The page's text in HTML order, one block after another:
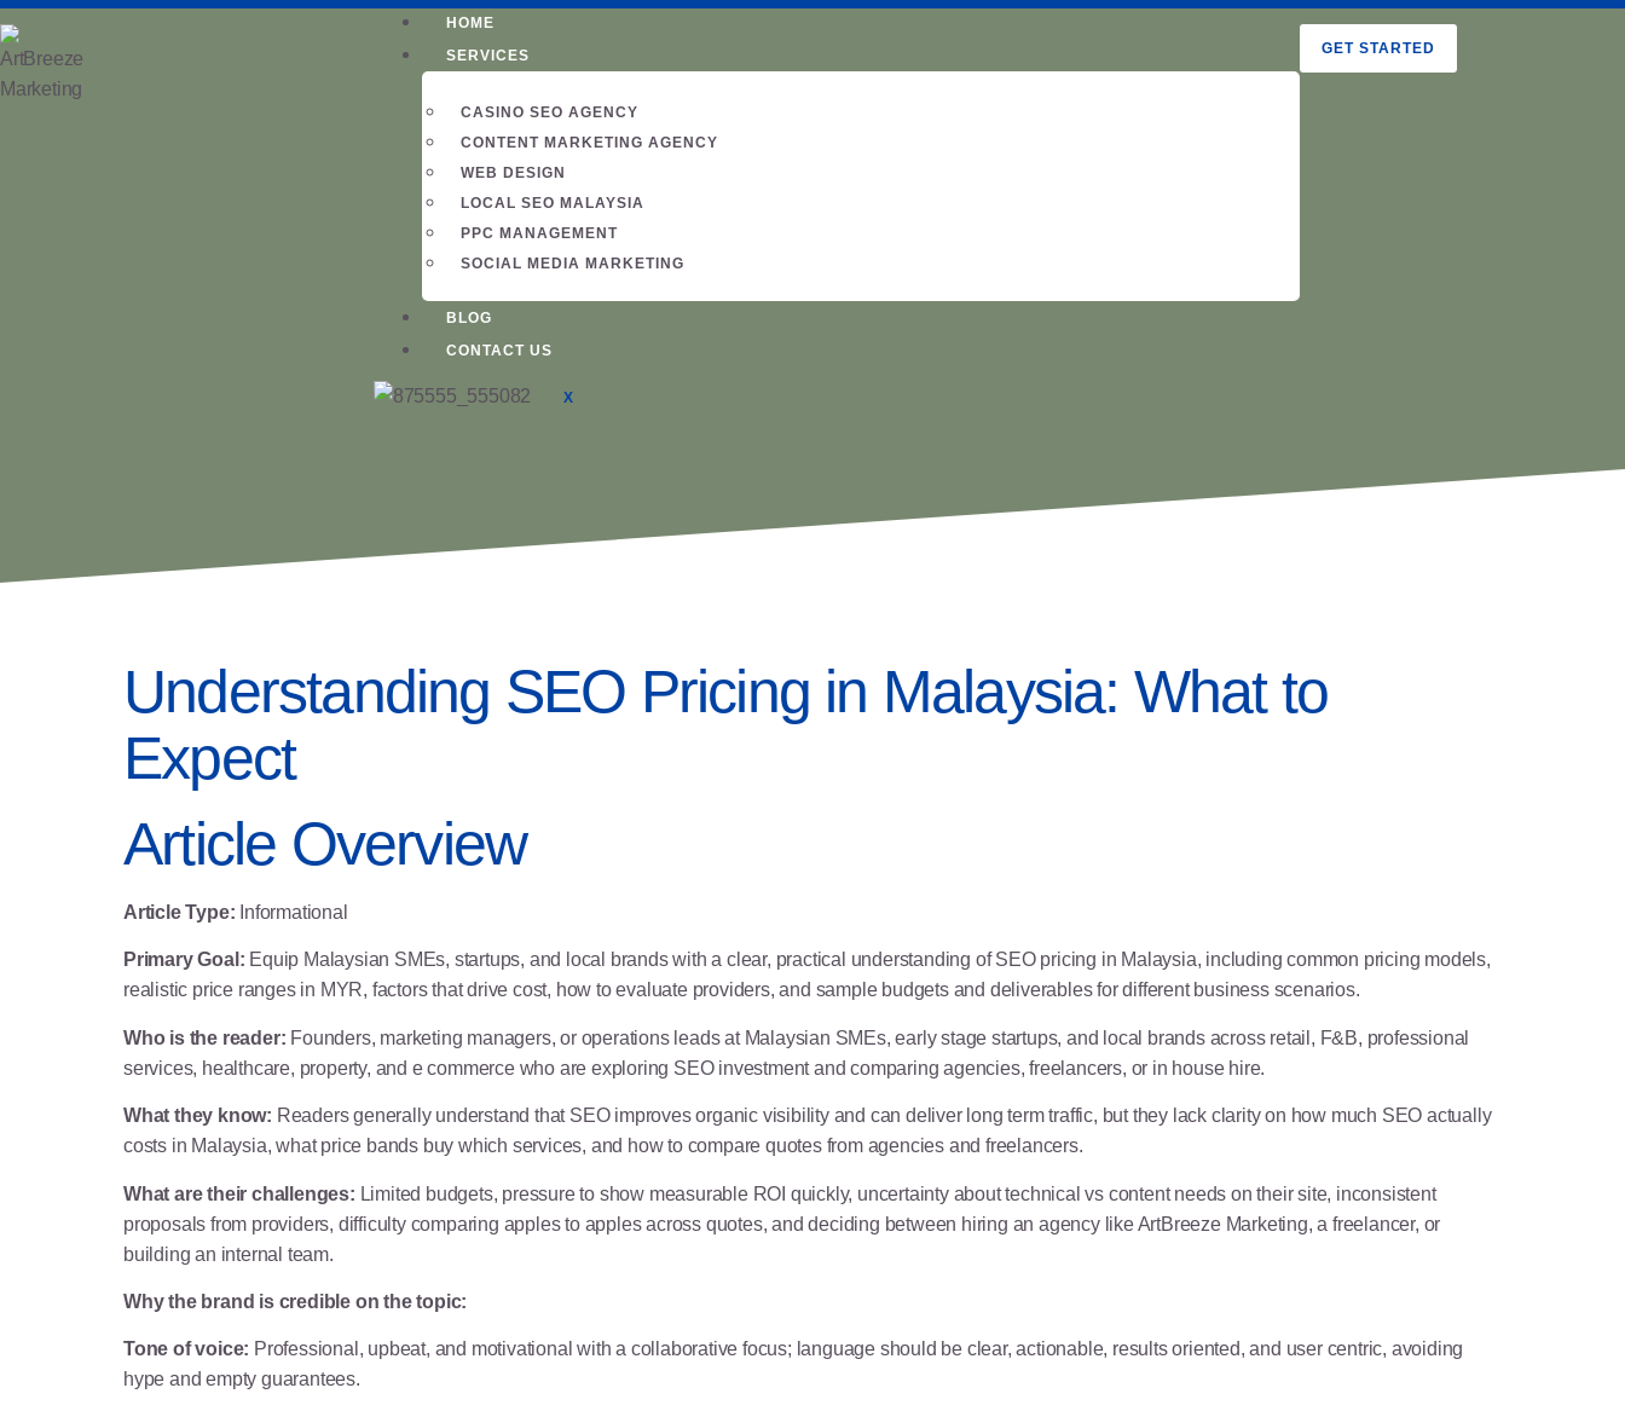
HOME
SERVICES
CASINO SEO AGENCY
CONTENT MARKETING AGENCY
WEB DESIGN
LOCAL SEO MALAYSIA
PPC MANAGEMENT
SOCIAL MEDIA MARKETING
BLOG
CONTACT US
X
GET STARTED
Understanding SEO Pricing in Malaysia: What to
Expect
Article Overview
Article Type: Informational
Primary Goal: Equip Malaysian SMEs, startups, and local brands with a clear, practical understanding of SEO pricing in Malaysia, including common pricing models,
realistic price ranges in MYR, factors that drive cost, how to evaluate providers, and sample budgets and deliverables for different business scenarios.
Who is the reader: Founders, marketing managers, or operations leads at Malaysian SMEs, early stage startups, and local brands across retail, F&B, professional
services, healthcare, property, and e commerce who are exploring SEO investment and comparing agencies, freelancers, or in house hire.
What they know: Readers generally understand that SEO improves organic visibility and can deliver long term traffic, but they lack clarity on how much SEO actually
costs in Malaysia, what price bands buy which services, and how to compare quotes from agencies and freelancers.
What are their challenges: Limited budgets, pressure to show measurable ROI quickly, uncertainty about technical vs content needs on their site, inconsistent
proposals from providers, difficulty comparing apples to apples across quotes, and deciding between hiring an agency like ArtBreeze Marketing, a freelancer, or
building an internal team.
Why the brand is credible on the topic:
Tone of voice: Professional, upbeat, and motivational with a collaborative focus; language should be clear, actionable, results oriented, and user centric, avoiding
hype and empty guarantees.